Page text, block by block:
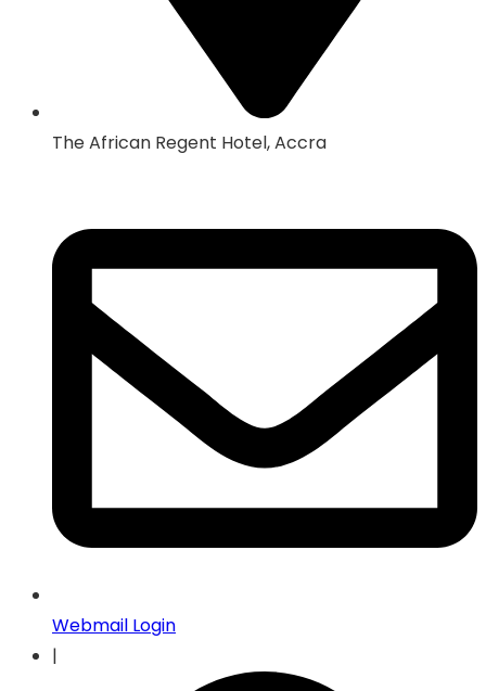
The African Regent Hotel, Accra
Webmail Login
|